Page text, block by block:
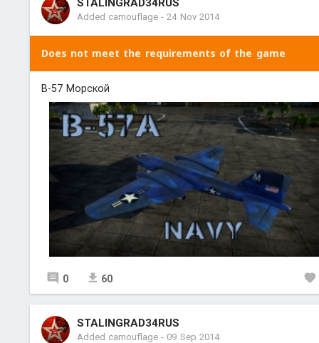
STALINGRAD34RUS
Added camouflage-24 Nov 2014
Does not meet the requirements of the game
B-57 Морской
0 60
STALINGRAD34RUS
Added camouflage- 09 Sep 2014